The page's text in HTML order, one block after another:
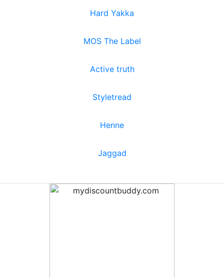
Hard Yakka
MOS The Label
Active truth
Styletread
Henne
Jaggad